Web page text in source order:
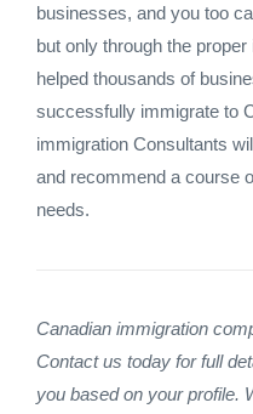
businesses, and you too
but only through the
helped thousands of
successfully immigrate to
immigration Consultants
and recommend a course
needs.
Canadian immigration
Contact us today for full
you based on your profile.